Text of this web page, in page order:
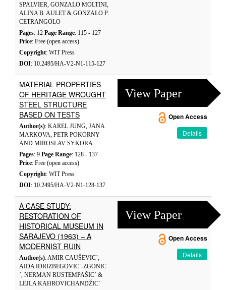
SPALVIER, GONZALO MOLTINI,
ALINA B. AULET & GONZALO P.
CETRANGOLO
Pages: 12 Page Range: 115 - 127
Price: Free (open access)
Copyright: WIT Press
DOI: 10.2495/HA-V2-N1-115-127
MATERIAL PROPERTIES
OF HERITAGE WROUGHT
STEEL STRUCTURE
BASED ON TESTS
Author(s): KAREL JUNG, JANA
MARKOVA, PETR POKORNY
AND MIROSLAV SYKORA
Pages: 9 Page Range: 128 - 137
Price: Free (open access)
Copyright: WIT Press
DOI: 10.2495/HA-V2-N1-128-137
View Paper
Open Access
Details
A CASE STUDY:
RESTORATION OF
HISTORICAL MUSEUM IN
SARAJEVO (1963) – A
MODERNIST RUIN
Author(s): AMIR CAUŠEVIC´,
AIDA IDRIZBEGOVIC´-ZGONIC
´, NERMAN RUSTEMPAŠIC´ &
LEJLA KAHROVICHANDŽIC´
View Paper
Open Access
Details